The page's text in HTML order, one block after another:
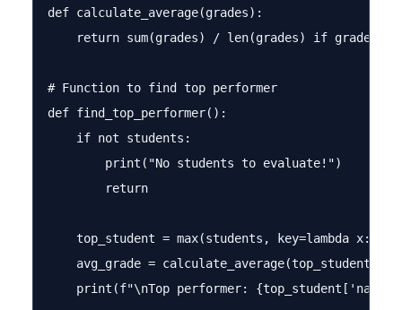
def calculate_average(grades):
return sum(grades) / len(grades) if grades
# Function to find top performer
def find_top_performer():
    if not students:
        print("No students to evaluate!")
        return
top_student = max(students, key=lambda x:
avg_grade =
print(f"\nTop performer: